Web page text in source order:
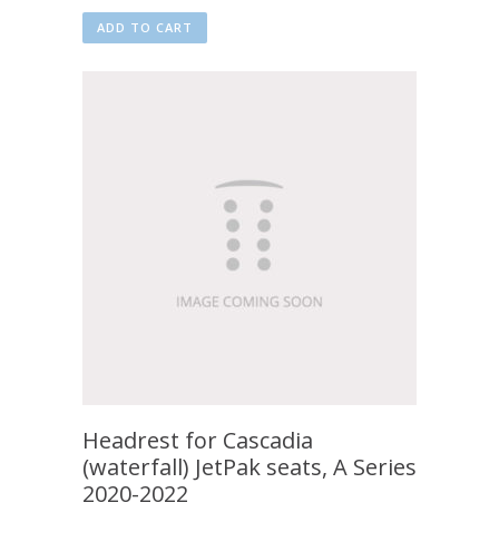
ADD TO CART
Headrest for Cascadia
(waterfall) JetPak seats, A Series
2020-2022